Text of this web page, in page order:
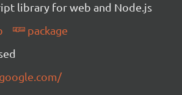
library for web and Node.js
package